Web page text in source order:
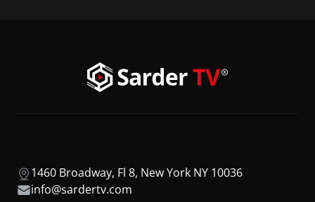
1460 Broadway, Fl 8, New York NY 10036
info@sardertv.com